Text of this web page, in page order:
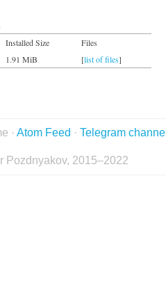
Installed Size
Files
1.91 MiB [list of files]
· Atom Feed · Telegram channel
Pozdnyakov, 2015–2022